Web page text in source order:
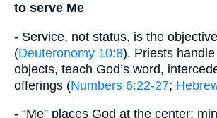
to serve Me
- Service, not status, is the objective
(Deuteronomy 10:8). Priests
objects, teach God’s word,
offerings (Numbers 6:22-27;
- “Me” places God at the center;